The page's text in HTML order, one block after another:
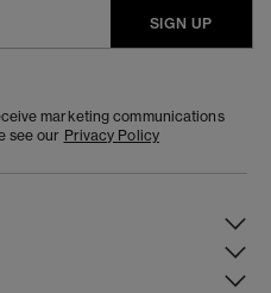
SIGN UP
marketing communications
see our Privacy Policy